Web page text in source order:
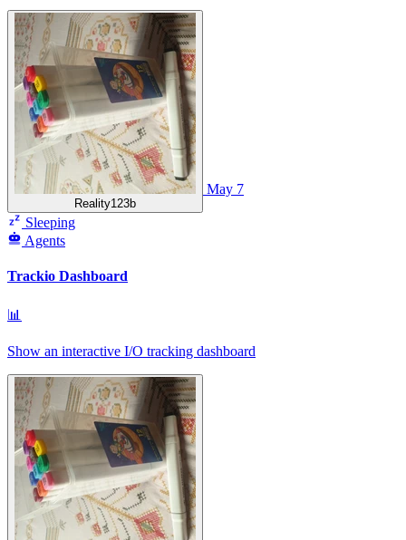
Reality123b
May 7
Sleeping
Agents
Trackio Dashboard
📊
Show an interactive I/O tracking dashboard